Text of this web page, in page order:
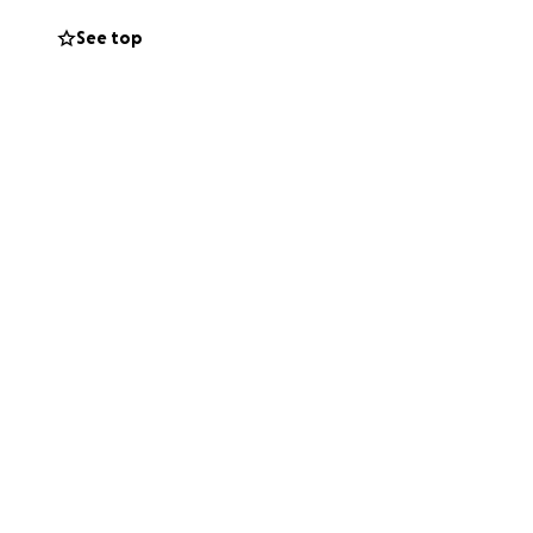
Council -
See top